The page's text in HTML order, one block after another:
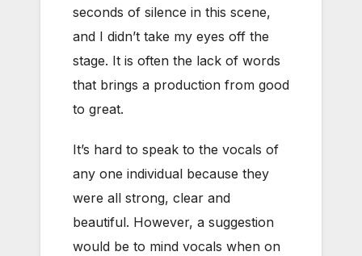
seconds of silence in this scene,
and I didn’t take my eyes off the
stage. It is often the lack of words
that brings a production from good
to great.
It’s hard to speak to the vocals of
any one individual because they
were all strong, clear and
beautiful. However, a suggestion
would be to mind vocals when on